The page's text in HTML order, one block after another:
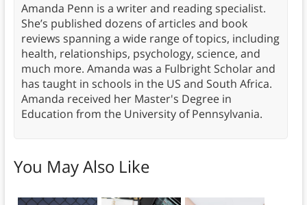
Amanda Penn is a writer and reading specialist.
She’s published dozens of articles and book
reviews spanning a wide range of topics, including
health, relationships, psychology, science, and
much more. Amanda was a Fulbright Scholar and
has taught in schools in the US and South Africa.
Amanda received her Master's Degree in
Education from the University of Pennsylvania.
You May Also Like